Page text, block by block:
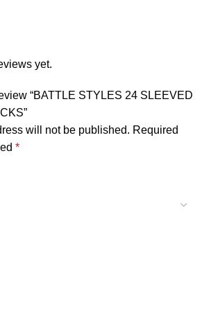
yet.
“BATTLE STYLES 24 SLEEVED
will not be published. Required
*